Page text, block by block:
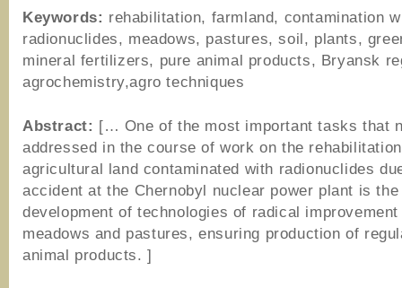
Keywords: rehabilitation, farmland, contamination
radionuclides, meadows, pastures, soil, plants,
mineral fertilizers, pure animal products, Bryansk
agrochemistry,agro techniques
Abstract: [… One of the most important tasks that
addressed in the course of work on the
agricultural land contaminated with radionuclides
accident at the Chernobyl nuclear power plant is the
development of technologies of radical
meadows and pastures, ensuring production of
animal products. ]